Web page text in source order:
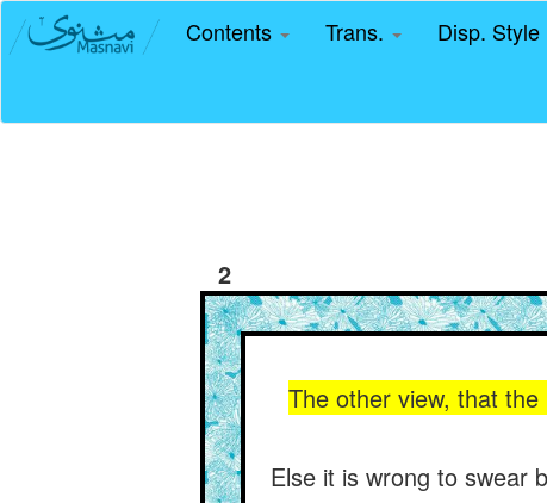
Contents Trans. Disp. Style
2
The other view, that
Else it is wrong to swear